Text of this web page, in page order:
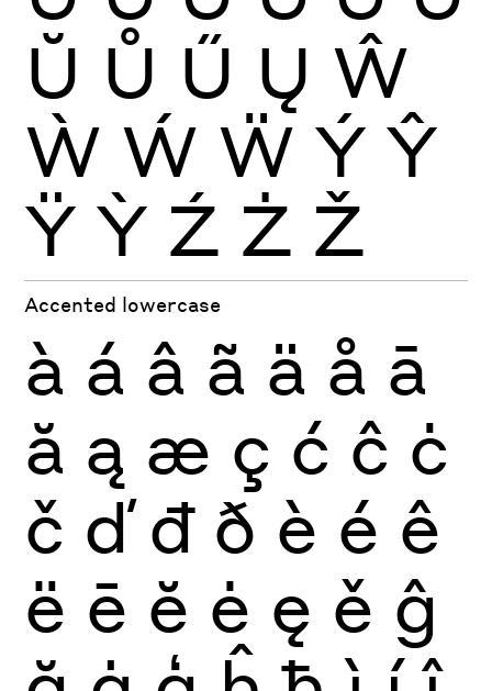
Ŭ Ů Ű Ų Ŵ
Ẁ Ẃ Ẅ Ý Ŷ
Ÿ Ỳ Ź Ż Ž
Accented lowercase
à á â ã ä å ā
ă ą æ ç ć ĉ ċ
č ď đ ð è é ê
ë ē ĕ ė ę ě ĝ